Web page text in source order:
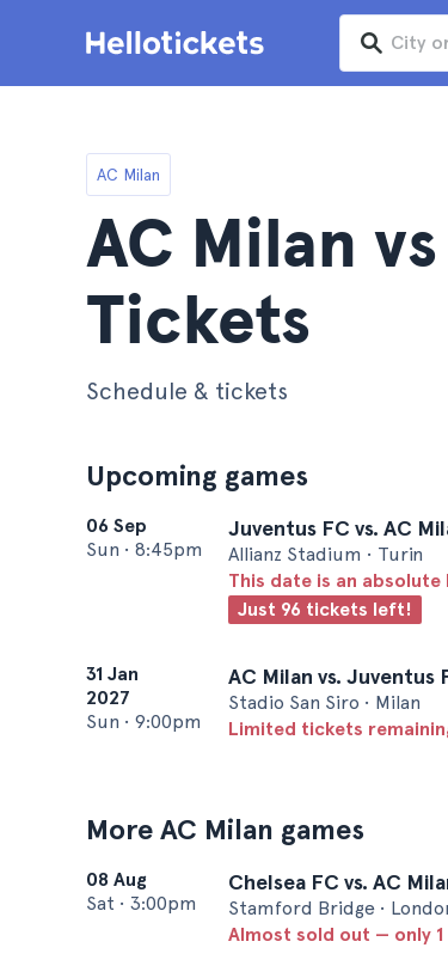
AC Milan
AC Milan
Tickets
Schedule & tickets
Upcoming games
06 Sep
Sun • 8:45pm
Juventus FC vs. AC
Allianz Stadium • Turin
This date is an
Just 96 tickets left!
31 Jan
2027
Sun • 9:00pm
AC Milan vs. Juventus
Stadio San Siro • Milan
Limited tickets
More AC Milan games
08 Aug
Sat • 3:00pm
Chelsea FC vs. AC
Stamford Bridge •
Almost sold out — only